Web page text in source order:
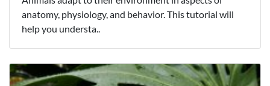
anatomy, physiology, and behavior. This tutorial will
help you understa..